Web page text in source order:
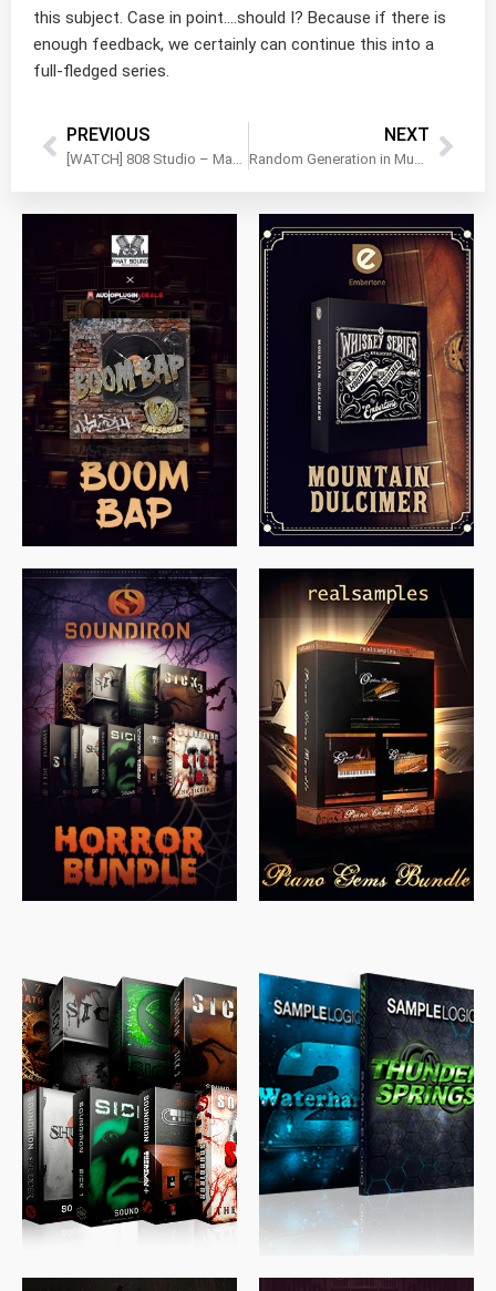
this subject. Case in point….should I? Because if there is
enough feedback, we certainly can continue this into a
full-fledged series.
PREVIOUS
[WATCH] 808 Studio – Massive low end in an instant!
NEXT
Random Generation in Music with Audiomodern’s RIFFER
$199.99 $149.99
$79.00
$558.00 $379.00
$319.85 $ 149.99
$489.00 $329.00
$39.99